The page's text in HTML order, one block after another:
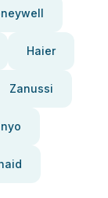
Haier
Zanussi